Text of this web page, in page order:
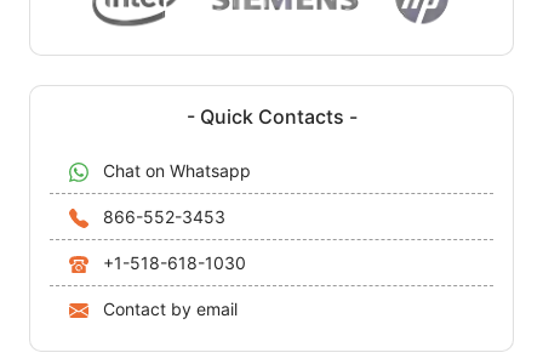
- Quick Contacts -
Chat on Whatsapp
866-552-3453
+1-518-618-1030
Contact by email